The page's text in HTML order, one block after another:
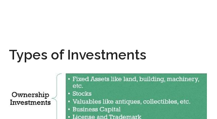
Types of Investments